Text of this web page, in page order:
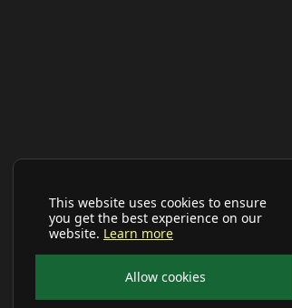
This website uses cookies to ensure
you get the best experience on our
website. Learn more
Allow cookies